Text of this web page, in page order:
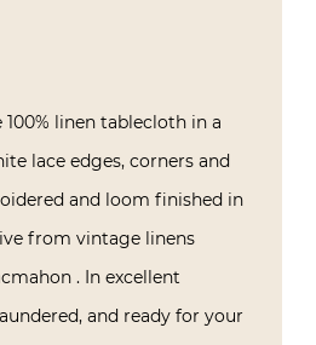
linen tablecloth in a
lace edges, corners and
and loom finished in
from vintage linens
. In excellent
and ready for your